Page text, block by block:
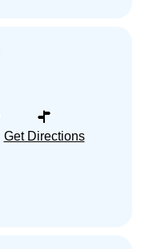
Get Directions